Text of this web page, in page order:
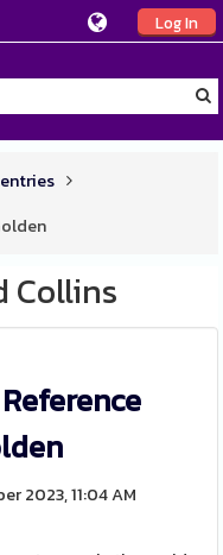
Log In
Collins
2023, 11:04 AM